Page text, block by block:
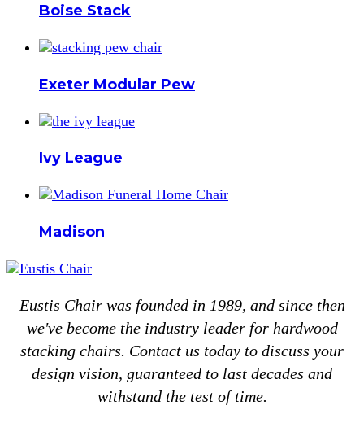
Boise Stack
Exeter Modular Pew
Ivy League
Madison
Eustis Chair was founded in 1989, and since then
we've become the industry leader for hardwood
stacking chairs. Contact us today to discuss your
design vision, guaranteed to last decades and
withstand the test of time.